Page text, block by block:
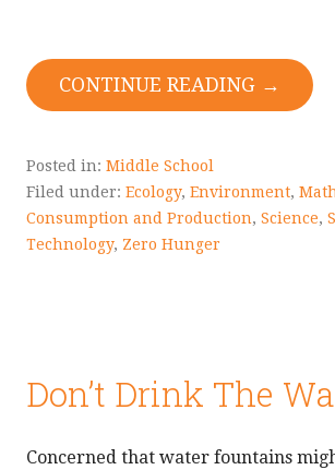
CONTINUE READING →
Posted in: Middle School
Filed under: Ecology, Environment,
Consumption and Production, Science,
Technology, Zero Hunger
Don’t Drink The
Concerned that water fountains